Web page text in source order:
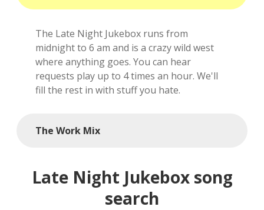
interviews
local artists
reference
shows
The Late Night Jukebox runs from
midnight to 6 am and is a crazy wild west
where anything goes. You can hear
requests play up to 4 times an hour. We'll
fill the rest in with stuff you hate.
The Work Mix
Late Night Jukebox song
search